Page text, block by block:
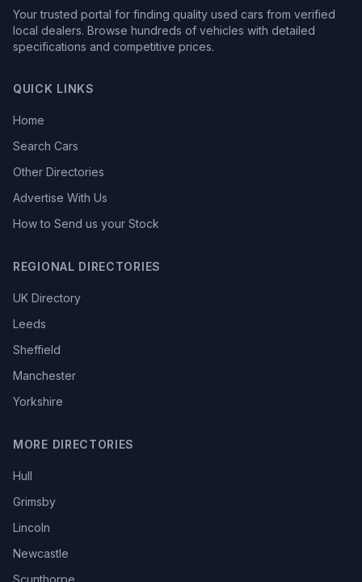
Your trusted portal for finding quality used cars from verified
local dealers. Browse hundreds of vehicles with detailed
specifications and competitive prices.
QUICK LINKS
Home
Search Cars
Other Directories
Advertise With Us
How to Send us your Stock
REGIONAL DIRECTORIES
UK Directory
Leeds
Sheffield
Manchester
Yorkshire
MORE DIRECTORIES
Hull
Grimsby
Lincoln
Newcastle
Scunthorpe